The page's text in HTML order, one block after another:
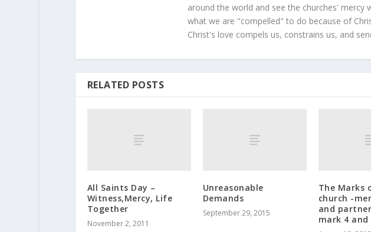
around the world and see the churches' mercy
what we are "compelled" to do because of
Christ's love compels us, constrains us, and
RELATED POSTS
All Saints Day –
Witness,Mercy, Life
Together
November 2, 2011
Unreasonable
Demands
September 29, 2015
The Marks
church -
and
mark 4 and